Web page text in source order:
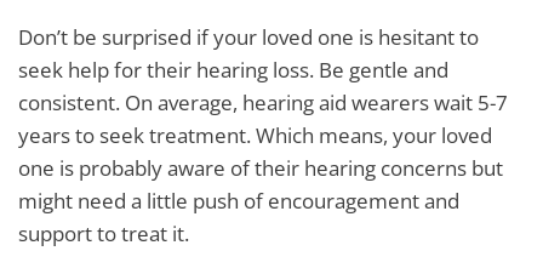
Don’t be surprised if your loved one is hesitant to
seek help for their hearing loss. Be gentle and
consistent. On average, hearing aid wearers wait 5-7
years to seek treatment. Which means, your loved
one is probably aware of their hearing concerns but
might need a little push of encouragement and
support to treat it.